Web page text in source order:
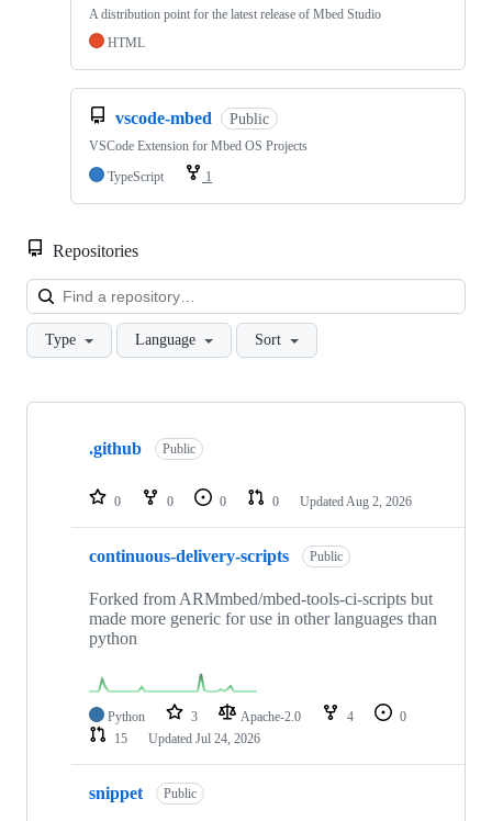
A distribution point for the latest release of Mbed Studio
HTML
vscode-mbed Public
VSCode Extension for Mbed OS Projects
TypeScript
1
Repositories
Type Language Sort
Showing
repositories
.github Public
0 0 0 0 Updated Aug 2, 2026
continuous-delivery-scripts Public
Forked from ARMmbed/mbed-tools-ci-scripts but
made more generic for use in other languages than
python
Python 3 Apache-2.0 4
0
15
Updated Jul 24, 2026
snippet Public